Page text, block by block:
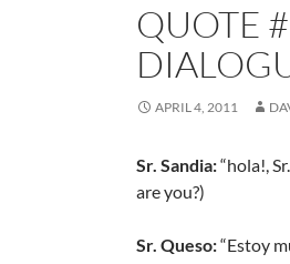
QUOTE
APRIL 4, 2011
Sr. Sandia:“hola!,
are you?)
Sr. Queso:“Estoy